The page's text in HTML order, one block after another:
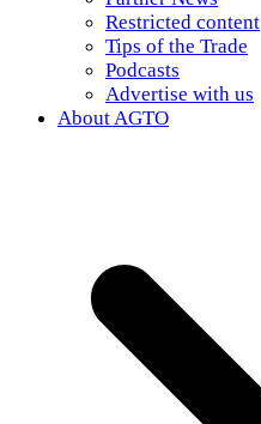
Restricted content
Tips of the Trade
Podcasts
Advertise with us
About AGTO